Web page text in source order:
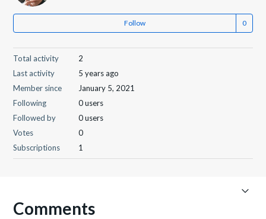
Follow
Total activity
2
Last activity
5 years ago
Member since
January 5, 2021
Following
0 users
Followed by
0 users
Votes
0
Subscriptions
1
Comments